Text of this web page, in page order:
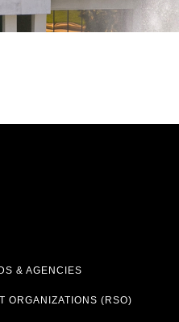
& AGENCIES
ORGANIZATIONS (RSO)